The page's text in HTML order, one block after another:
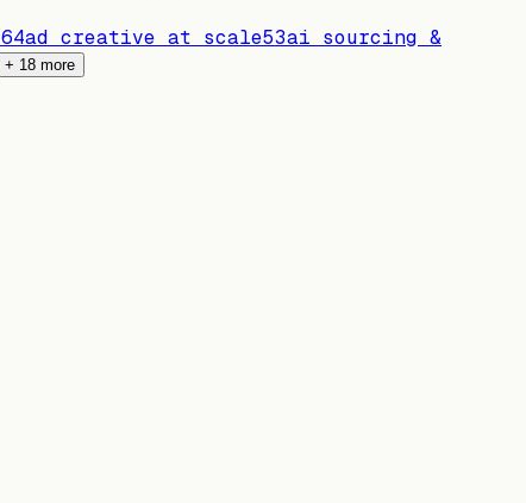
64ad creative at scale53ai sourcing &
+ 18 more